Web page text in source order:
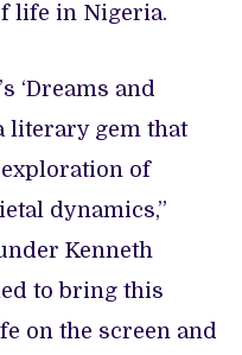
life in Nigeria.
‘Dreams and
literary gem that
of
dynamics,”
Kenneth
to bring this
on the screen and